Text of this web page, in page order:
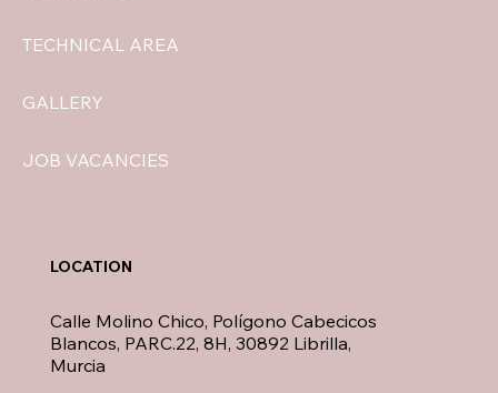
TECHNICAL AREA
GALLERY
JOB VACANCIES
Calle Molino Chico, Polígono Cabecicos
Blancos, PARC.22, 8H, 30892 Librilla,
Murcia
LOCATION